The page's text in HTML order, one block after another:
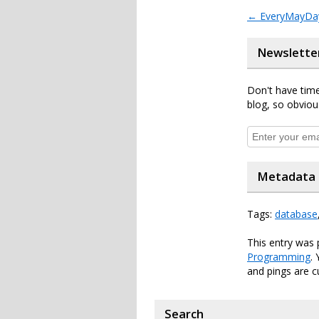
←
Don't have
blog, so
Metadata
Tags: database
This entry was
Programming.
and pings are
Search